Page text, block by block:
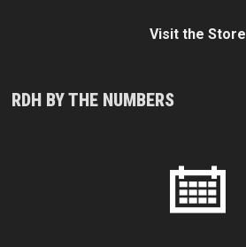
Visit the Store
RDH BY THE NUMBERS